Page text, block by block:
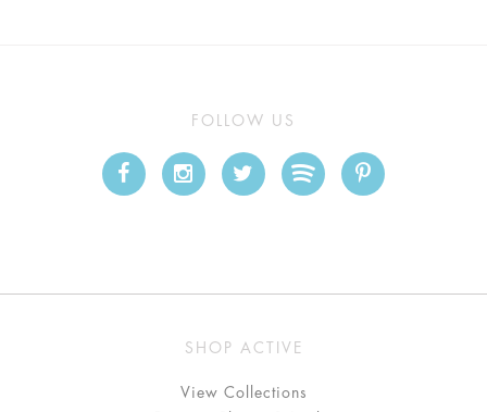
FOLLOW US
SHOP ACTIVE
View Collections